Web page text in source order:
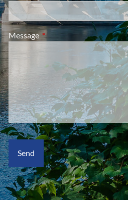
Message This field is required.